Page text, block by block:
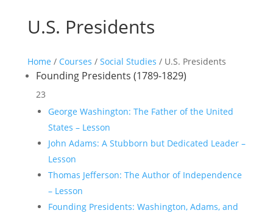
U.S. Presidents
Home / Courses / Social Studies / U.S. Presidents
Founding Presidents (1789-1829)
23
George Washington: The Father of the United
States – Lesson
John Adams: A Stubborn but Dedicated Leader –
Lesson
Thomas Jefferson: The Author of Independence
– Lesson
Founding Presidents: Washington, Adams, and